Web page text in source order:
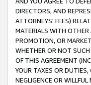
DIRECTORS, AND
ATTORNEYS' FEES)
MATERIALS WITH OTHER
PROMOTION, OR
WHETHER OR NOT
OF THIS AGREEMENT
YOUR TAXES OR
NEGLIGENCE OR